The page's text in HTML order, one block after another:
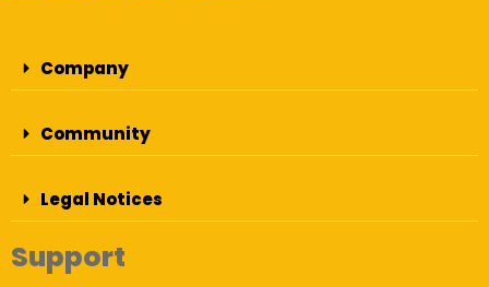
Company
Community
Legal Notices
Support